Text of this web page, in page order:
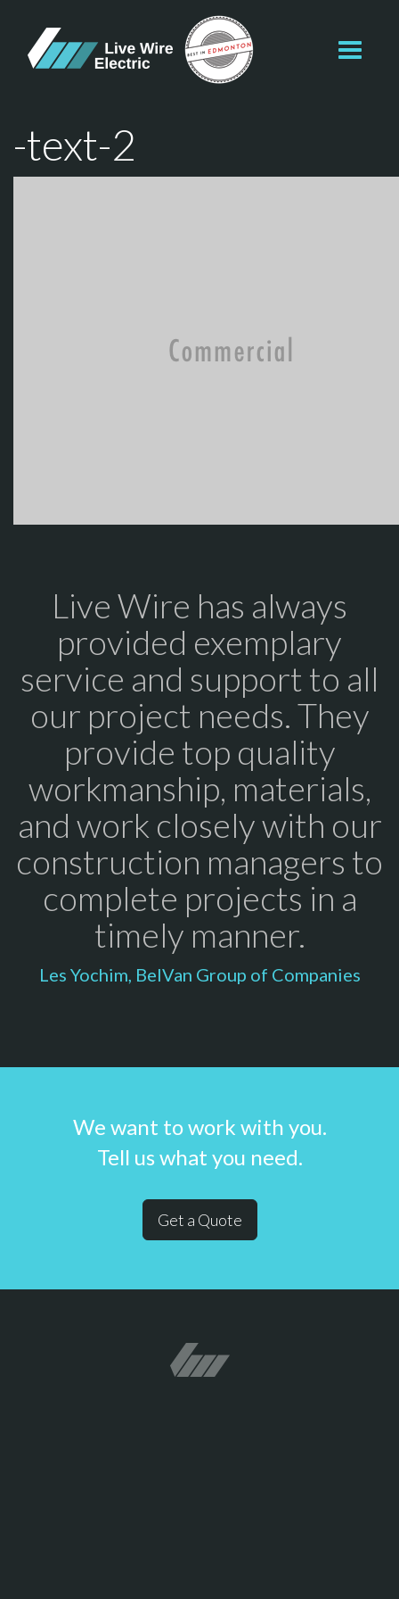
-text-2
Live Wire has always
provided exemplary
service and support to all
our project needs. They
provide top quality
workmanship, materials,
and work closely with our
construction managers to
complete projects in a
timely manner.
Les Yochim, BelVan Group of Companies
We want to work with you.
Tell us what you need.
Get a Quote